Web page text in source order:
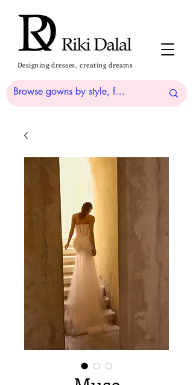
Designing dresses, creating dreams